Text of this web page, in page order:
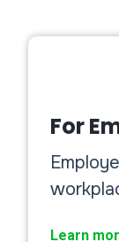
For
Learn